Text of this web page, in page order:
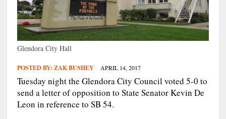
Glendora City Hall
POSTED BY: ZAK BUSHEY APRIL 14, 2017
Tuesday night the Glendora City Council voted 5-0 to
send a letter of opposition to State Senator Kevin De
Leon in reference to SB 54.